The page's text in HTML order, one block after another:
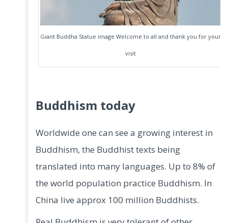
Giant Buddha Statue image Welcome to all and thank you for your
visit
Buddhism today
Worldwide one can see a growing interest in
Buddhism, the Buddhist texts being
translated into many languages. Up to 8% of
the world population practice Buddhism. In
China live approx 100 million Buddhists.